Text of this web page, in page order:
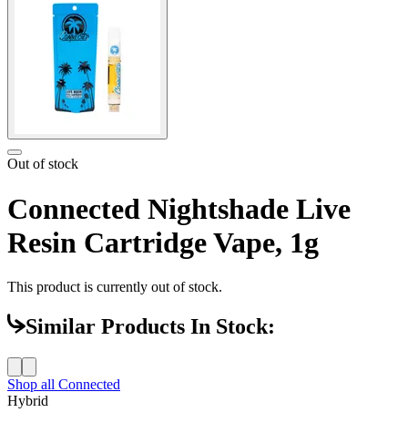
Out of stock
Connected Nightshade Live
Resin Cartridge Vape, 1g
This product is currently out of stock.
Similar Products In Stock:
Shop all Connected
Hybrid